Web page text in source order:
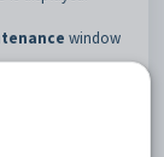
window